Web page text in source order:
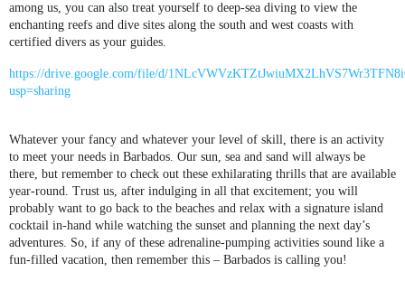
among us, you can also treat yourself to deep-sea diving to view the
enchanting reefs and dive sites along the south and west coasts with
certified divers as your guides.
https://drive.google.com/file/d/
usp=sharing
Whatever your fancy and whatever your level of skill, there is an activity
to meet your needs in Barbados. Our sun, sea and sand will always be
there, but remember to check out these exhilarating thrills that are available
year-round. Trust us, after indulging in all that excitement; you will
probably want to go back to the beaches and relax with a signature island
cocktail in-hand while watching the sunset and planning the next day’s
adventures. So, if any of these adrenaline-pumping activities sound like a
fun-filled vacation, then remember this – Barbados is calling you!